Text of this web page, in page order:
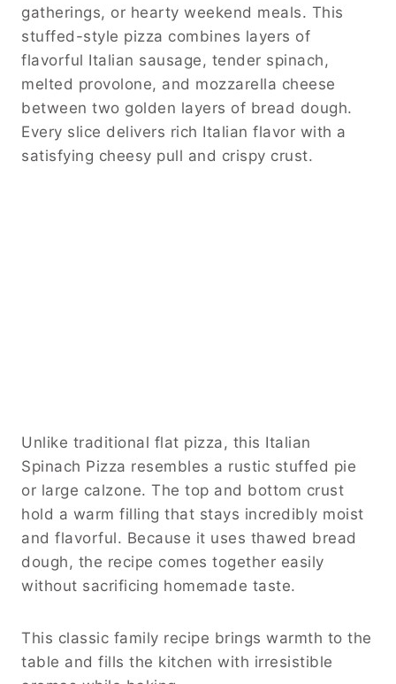
gatherings, or hearty weekend meals. This
stuffed-style pizza combines layers of
flavorful Italian sausage, tender spinach,
melted provolone, and mozzarella cheese
between two golden layers of bread dough.
Every slice delivers rich Italian flavor with a
satisfying cheesy pull and crispy crust.
Unlike traditional flat pizza, this Italian
Spinach Pizza resembles a rustic stuffed pie
or large calzone. The top and bottom crust
hold a warm filling that stays incredibly moist
and flavorful. Because it uses thawed bread
dough, the recipe comes together easily
without sacrificing homemade taste.
This classic family recipe brings warmth to the
table and fills the kitchen with irresistible